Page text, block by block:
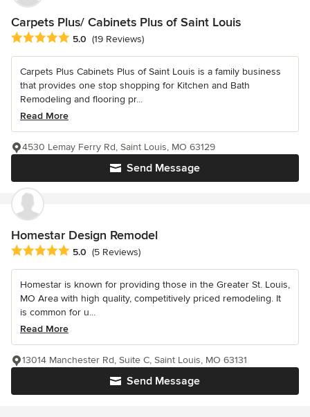
Carpets Plus/ Cabinets Plus of Saint Louis
Average rating: 5 out of 5 stars
5.0 (19 Reviews)
Carpets Plus Cabinets Plus of Saint Louis is a family business
that provides one stop shopping for Kitchen and Bath
Remodeling and flooring pr...
Read More
Send Message
4530 Lemay Ferry Rd, Saint Louis, MO 63129
Homestar Design Remodel
Average rating: 5 out of 5 stars
5.0 (5 Reviews)
Homestar is known for providing those in the Greater St. Louis,
MO Area with high quality, competitively priced remodeling. It
is common for u...
Read More
Send Message
13014 Manchester Rd, Suite C, Saint Louis, MO 63131